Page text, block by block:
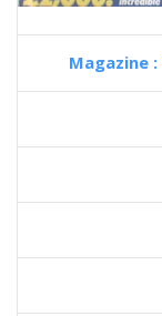
Magazine :